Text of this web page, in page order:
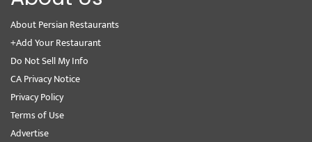
About Persian Restaurants
+Add Your Restaurant
Do Not Sell My Info
CA Privacy Notice
Privacy Policy
Terms of Use
Advertise